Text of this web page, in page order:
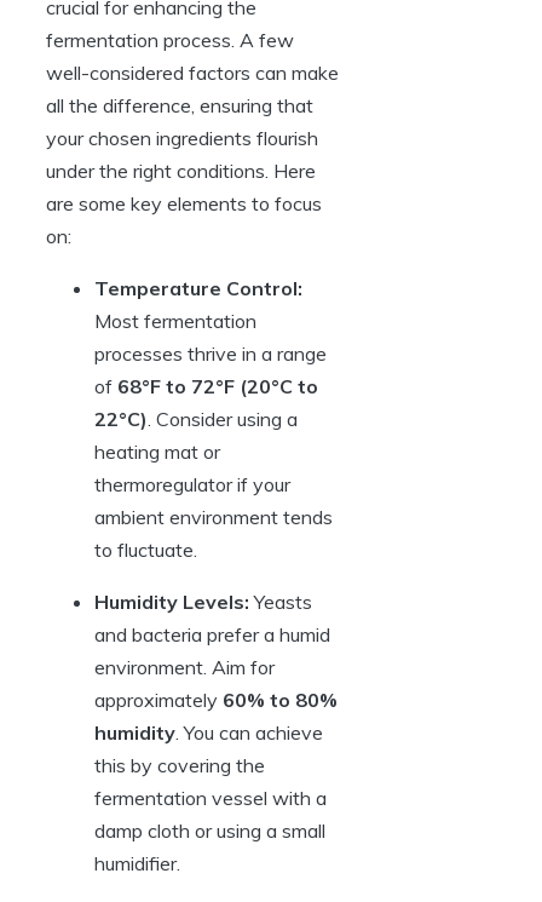
crucial for enhancing the
fermentation process. A few
well-considered factors can make
all the difference, ensuring that
your chosen ingredients flourish
under the right conditions. Here
are some key elements to focus
on:
Temperature Control:
Most fermentation
processes thrive in a range
of 68°F to 72°F (20°C to
22°C). Consider using a
heating mat or
thermoregulator if your
ambient environment tends
to fluctuate.
Humidity Levels: Yeasts
and bacteria prefer a humid
environment. Aim for
approximately 60% to 80%
humidity. You can achieve
this by covering the
fermentation vessel with a
damp cloth or using a small
humidifier.